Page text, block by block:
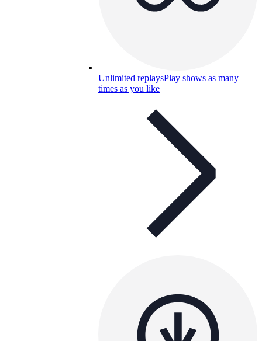
Unlimited replaysPlay shows as many
times as you like